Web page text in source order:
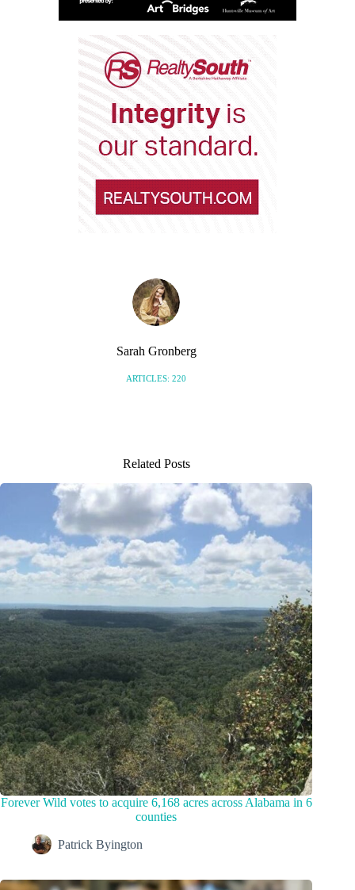
Sarah Gronberg
ARTICLES: 220
Related Posts
Forever Wild votes to acquire 6,168 acres across Alabama in 6
counties
Patrick Byington